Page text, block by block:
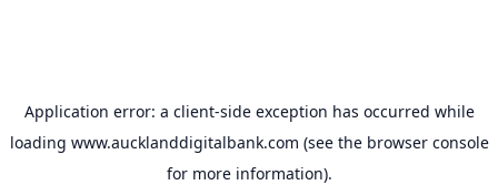
Application error: a client-side exception has occurred while
loading www.aucklanddigitalbank.com (see the browser console
for more information).